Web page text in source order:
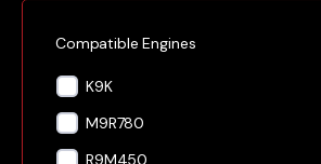
Compatible Engines
K9K
M9R780
R9M450